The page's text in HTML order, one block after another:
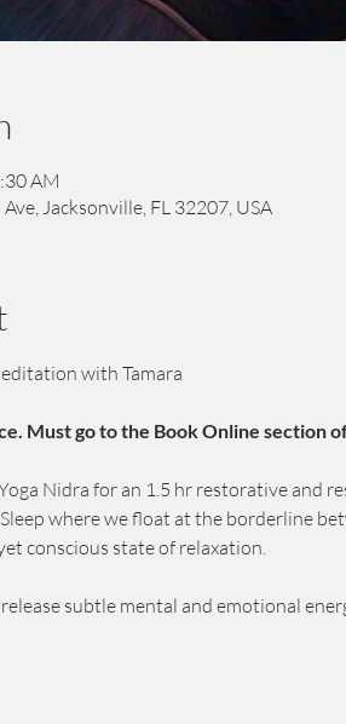
AM
Jacksonville, FL 32207, USA
with Tamara
Must go to the Book Online section
Nidra for an 1.5 hr restorative and
where we float at the borderline
conscious state of relaxation.
subtle mental and emotional